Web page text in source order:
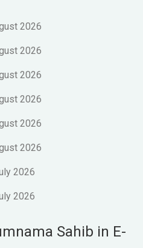
2026
2026
2026
2026
2026
2026
2026
2026
Sahib in E-